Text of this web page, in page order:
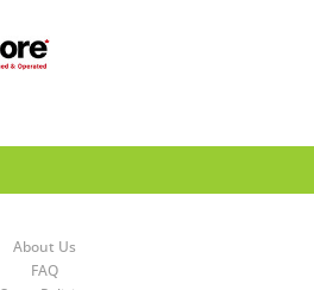
About Us
FAQ